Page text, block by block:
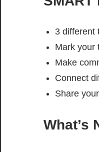
3 different
Mark your
Make
Connect
Share
What’s